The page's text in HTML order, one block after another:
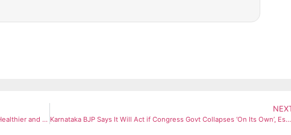
Peeled vs Skin-On Almonds: Experts Reveal Which Type Is Healthier and Why Karnataka BJP Says It Will Act if Congress Govt Collapses ‘On Its Own’, Escalates Leadership Attack